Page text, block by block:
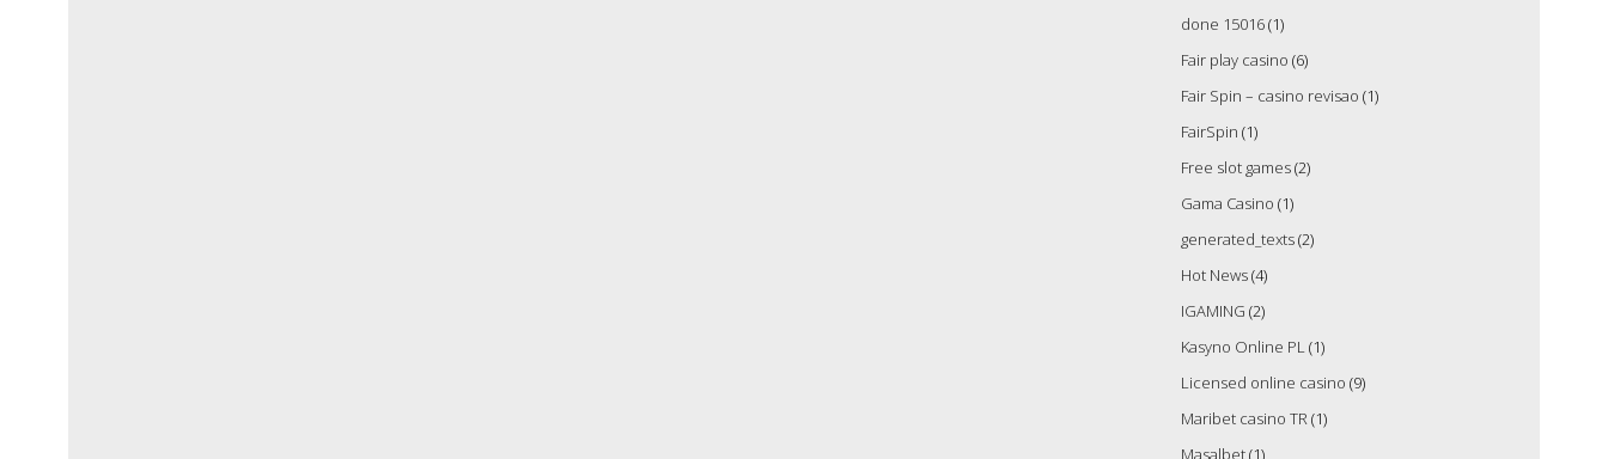
done 15016(1)
Fair play casino (6)
Fair Spin – casino revisao (1)
FairSpin (1)
Free slot games(2)
Gama Casino (1)
generated_texts(2)
Hot News(4)
IGAMING (2)
Kasyno Online PL(1)
Licensed online casino (9)
Maribet casino TR(1)
Masalbet(1)